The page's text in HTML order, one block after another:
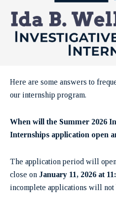
Here are some answers to
our internship program.
When will the Summer 2026
Internships application open
The application period will
close on January 11, 2026 at
incomplete applications will not